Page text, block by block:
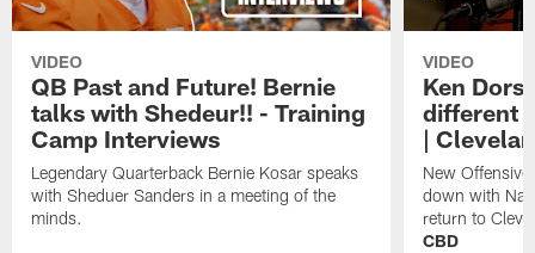
VIDEO
QB Past and Future! Bernie
talks with Shedeur!! - Training
Camp Interviews
Legendary Quarterback Bernie Kosar speaks
with Sheduer Sanders in a meeting of the
minds.
VIDEO
Ken
different
|
New
down with
return to
CBD